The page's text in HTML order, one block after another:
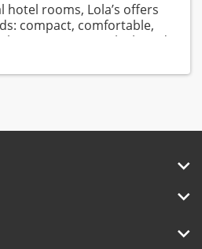
rooms, Lola’s offers
compact, comfortable,
spaces with shared
with more privacy and
Food” from a modern
service and easy to
bar, workspaces, and
accents.